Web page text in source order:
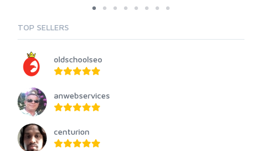
TOP SELLERS
oldschoolseo
anwebservices
centurion